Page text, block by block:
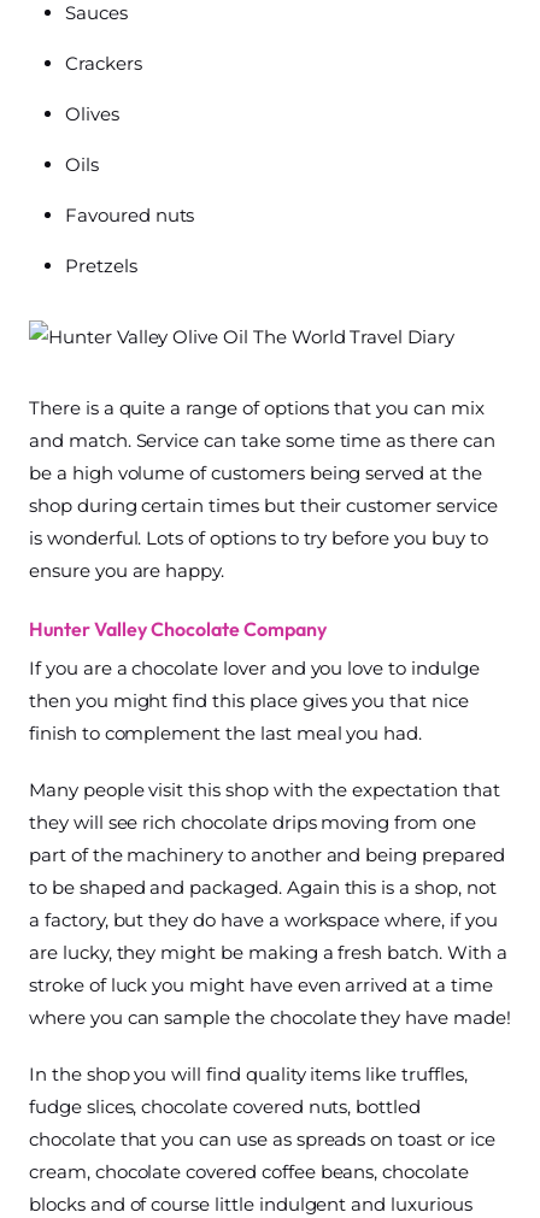
Sauces
Crackers
Olives
Oils
Favoured nuts
Pretzels
There is a quite a range of options that you can mix
and match. Service can take some time as there can
be a high volume of customers being served at the
shop during certain times but their customer service
is wonderful. Lots of options to try before you buy to
ensure you are happy.
Hunter Valley Chocolate Company
If you are a chocolate lover and you love to indulge
then you might find this place gives you that nice
finish to complement the last meal you had.
Many people visit this shop with the expectation that
they will see rich chocolate drips moving from one
part of the machinery to another and being prepared
to be shaped and packaged. Again this is a shop, not
a factory, but they do have a workspace where, if you
are lucky, they might be making a fresh batch. With a
stroke of luck you might have even arrived at a time
where you can sample the chocolate they have made!
In the shop you will find quality items like truffles,
fudge slices, chocolate covered nuts, bottled
chocolate that you can use as spreads on toast or ice
cream, chocolate covered coffee beans, chocolate
blocks and of course little indulgent and luxurious